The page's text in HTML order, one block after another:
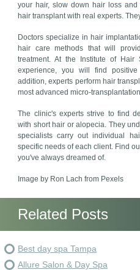
your hair, slow down hair loss
hair transplant with real experts.
Doctors specialize in hair
hair care methods that will
treatment. At the Institute of
experience, you will find
addition, experts perform hair
most advanced micro-
The clinic's experts strive to find
with short hair or alopecia. They
specialists carry out individual
specific needs of each client. Find
you've always dreamed of.
Image by Ron Lach from Pexels
Related Posts
Best day spa Tampa
Allure Salon & Day Spa